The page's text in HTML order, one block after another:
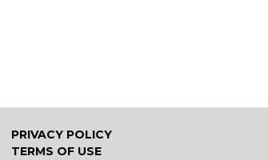
PRIVACY POLICY
TERMS OF USE